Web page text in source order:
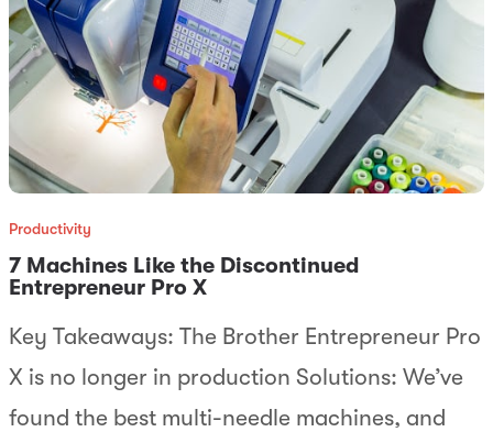
Productivity
7 Machines Like the Discontinued
Entrepreneur Pro X
Key Takeaways: The Brother Entrepreneur Pro
X is no longer in production Solutions: We’ve
found the best multi-needle machines, and